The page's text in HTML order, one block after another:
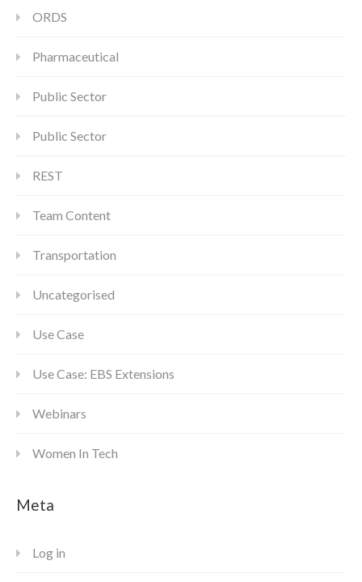
ORDS
Pharmaceutical
Public Sector
Public Sector
REST
Team Content
Transportation
Uncategorised
Use Case
Use Case: EBS Extensions
Webinars
Women In Tech
Meta
Log in